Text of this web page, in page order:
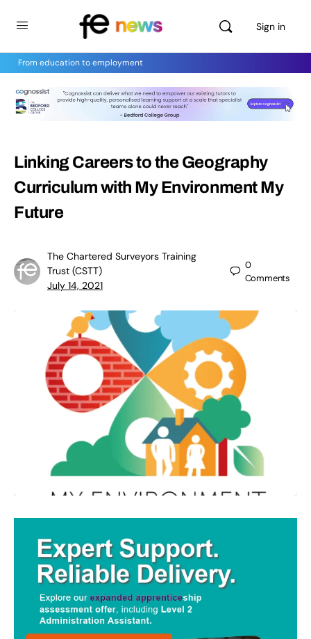
Sign in
From education to employment
Linking Careers to the Geography
Curriculum with My Environment My
Future
The Chartered Surveyors Training
Trust (CSTT)
July 14, 2021
0
Comments